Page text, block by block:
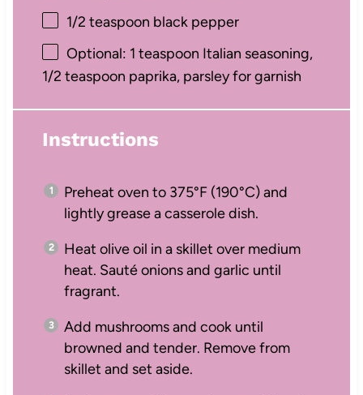
1/2 teaspoon black pepper
Optional: 1 teaspoon Italian seasoning,
1/2 teaspoon paprika, parsley for garnish
Instructions
Preheat oven to 375°F (190°C) and
lightly grease a casserole dish.
Heat olive oil in a skillet over medium
heat. Sauté onions and garlic until
fragrant.
Add mushrooms and cook until
browned and tender. Remove from
skillet and set aside.